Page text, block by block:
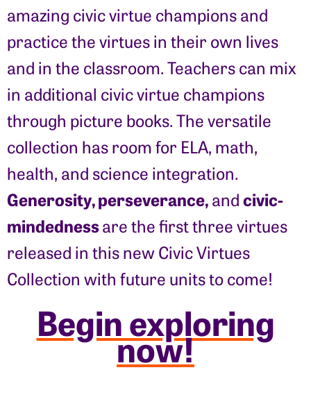
amazing civic virtue champions and
practice the virtues in their own lives
and in the classroom. Teachers can mix
in additional civic virtue champions
through picture books. The versatile
collection has room for ELA, math,
health, and science integration.
Generosity, perseverance,andcivic-
mindednessare the first three virtues
released in this new Civic Virtues
Collection with future units to come!
Begin exploring
now!